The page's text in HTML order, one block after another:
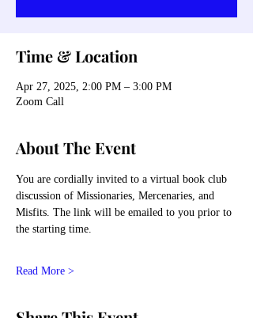
Time & Location
Apr 27, 2025, 2:00 PM – 3:00 PM
Zoom Call
About The Event
You are cordially invited to a virtual book club
discussion of Missionaries, Mercenaries, and
Misfits. The link will be emailed to you prior to
the starting time.
Read More >